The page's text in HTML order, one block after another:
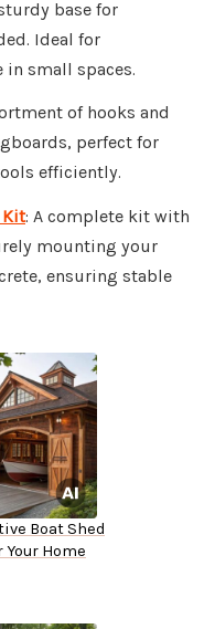
base for
Ideal for
small spaces.
of hooks and
perfect for
efficiently.
Kit: A complete kit with
mounting your
ensuring stable
Boat Shed
Your Home